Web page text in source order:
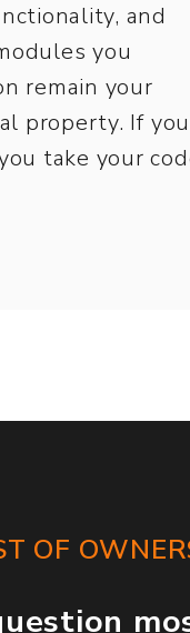
and
you
remain your
property. If
take your
OF